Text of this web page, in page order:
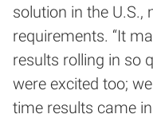
solution in the U.S.,
requirements. “It
results rolling in so
were excited too;
time results came